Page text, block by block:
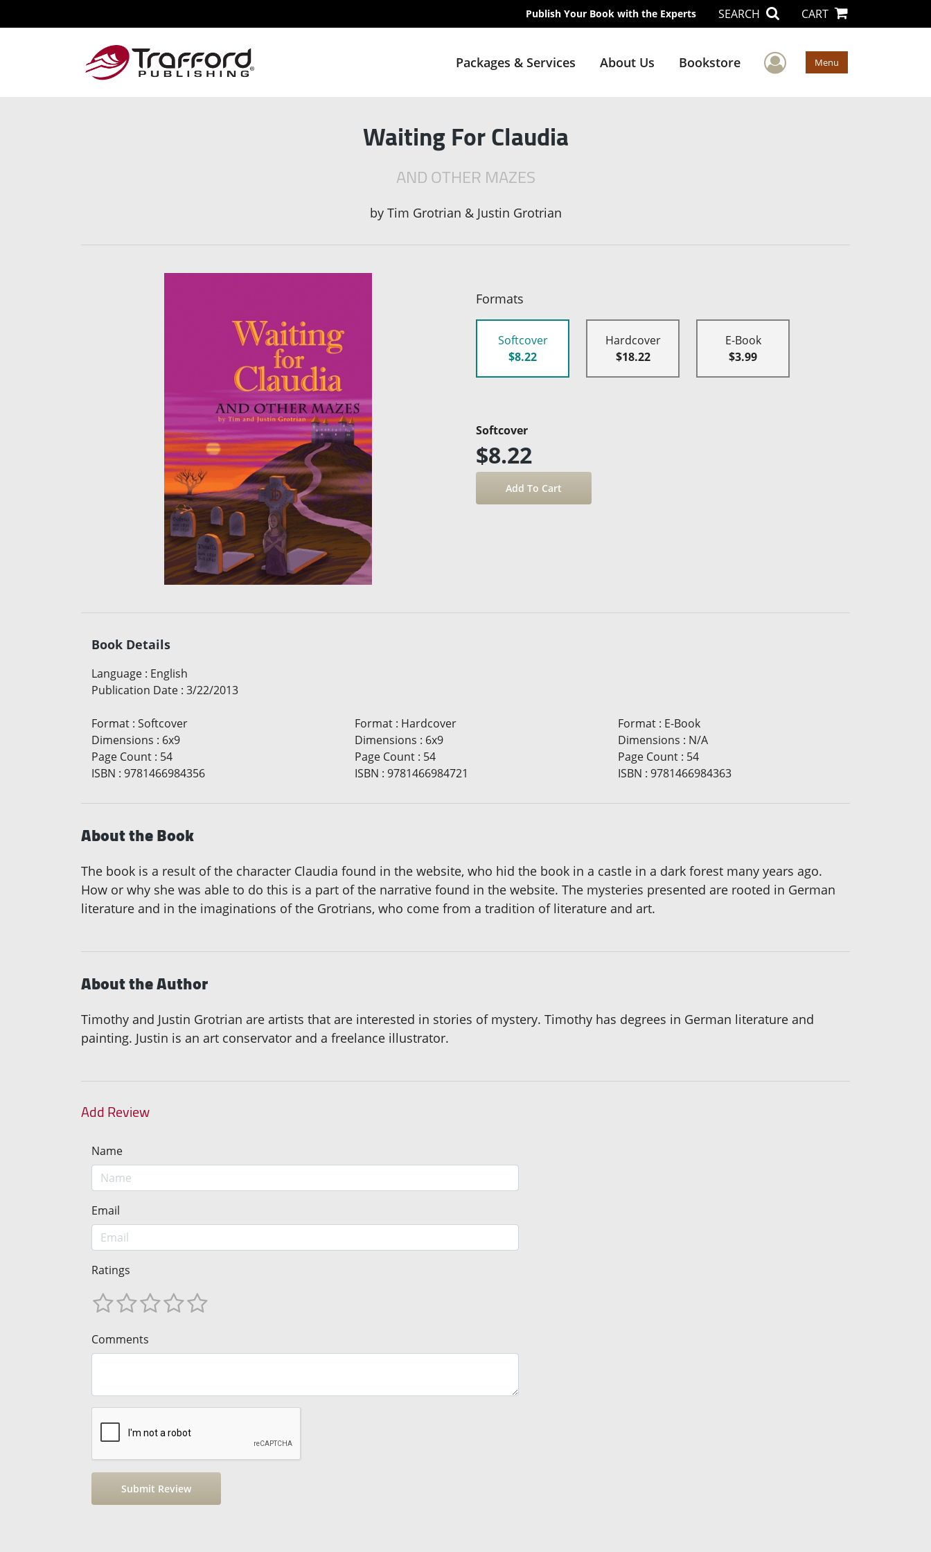
Publish Your Book with the Experts SEARCH CART
Packages & Services About Us Bookstore User Menu
Menu
Waiting For Claudia
AND OTHER MAZES
by Tim Grotrian & Justin Grotrian
Formats
Softcover
$8.22
Hardcover
$18.22
E-Book
$3.99
Softcover
$8.22
Book Details
Language : English
Publication Date : 3/22/2013
Format : Softcover
Dimensions : 6x9
Page Count : 54
ISBN : 9781466984356
Format: Hardcover
Dimensions : 6x9
Page Count: 54
ISBN : 9781466984721
Format: E-Book
Dimensions : N/A
Page Count: 54
ISBN : 9781466984363
About the Book
The book is a result of the character Claudia found in the website, who hid the book in a castle in a dark forest many years ago.
How or why she was able to do this is a part of the narrative found in the website. The mysteries presented are rooted in German
literature and in the imaginations of the Grotrians, who come from a tradition of literature and art.
About the Author
Timothy and Justin Grotrian are artists that are interested in stories of mystery. Timothy has degrees in German literature and
painting. Justin is an art conservator and a freelance illustrator.
Add Review
Name
Email
Ratings
Comments